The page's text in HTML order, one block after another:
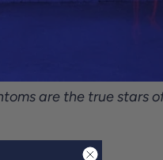
are the true stars